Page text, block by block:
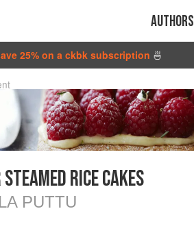
Authors
25% on a ckbk subscription 🍜
RICE CAKES
PUTTU